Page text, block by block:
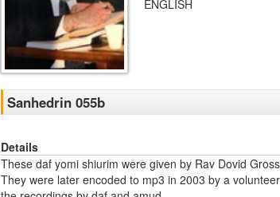
ENGLISH
Sanhedrin 055b
Details
These daf yomi shiurim were given by Rav Dovid
They were later encoded to mp3 in 2003 by a